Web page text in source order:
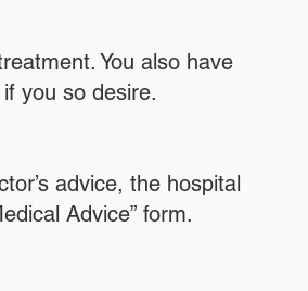
You also have
you so desire.
advice, the hospital
Advice” form.